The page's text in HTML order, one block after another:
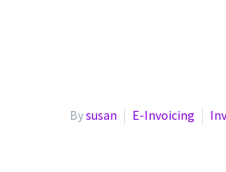
Bysusan E-Invoicing